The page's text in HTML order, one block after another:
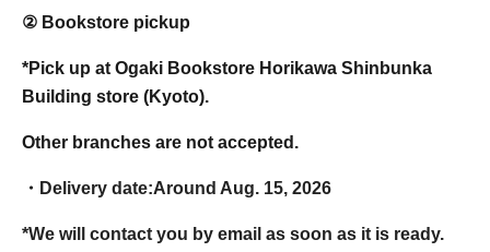
② Bookstore pickup
*Pick up at Ogaki Bookstore Horikawa Shinbunka
Building store (Kyoto).
Other branches are not accepted.
・Delivery date:Around Aug. 15, 2026
*We will contact you by email as soon as it is ready.